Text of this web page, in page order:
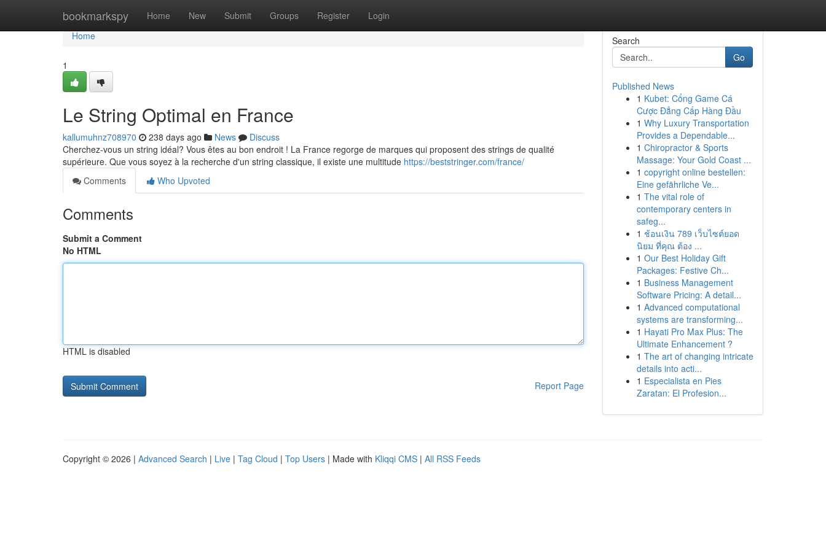
bookmarkspy Home New Submit Groups Register Login
Home
Home
1
Le String Optimal en France
kallumuhnz708970 238 days ago News
Discuss
Cherchez-vous un string idéal? Vous êtes au bon endroit ! La France regorge de marques qui proposent des strings de qualité
supérieure. Que vous soyez à la recherche d'un string classique, il existe une multitude https://beststringer.com/france/
Comments
Who Upvoted
Comments
Submit a Comment
No HTML
HTML is disabled
Report Page
Search
Go
Published News
1 Kubet: Cổng Game Cá
Cược Đẳng Cấp Hàng Đầu
1 Why Luxury Transportation
Provides a Dependable...
1 Chiropractor & Sports
Massage: Your Gold Coast ...
1 copyright online bestellen:
Eine gefährliche Ve...
1 The vital role of
contemporary centers in
safeg...
1 ช้อนเงิน 789 เว็บไซต์ยอด
นิยม ที่คุณ ต้อง ...
1 Our Best Holiday Gift
Packages: Festive Ch...
1 Business Management
Software Pricing: A detail...
1 Advanced computational
systems are transforming...
1 Hayati Pro Max Plus: The
Ultimate Enhancement ?
1 The art of changing intricate
details into acti...
1 Especialista en Pies
Zaratan: El Profesion...
Copyright © 2026 | Advanced Search | Live | Tag Cloud | Top Users | Made with Kliqqi CMS | All RSS Feeds